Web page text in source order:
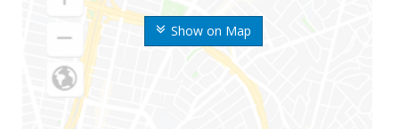
Show on Map